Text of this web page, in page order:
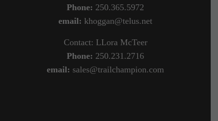
Phone: 250.365.5972
email: khoggan@telus.net
Contact: LLora McTeer
Phone: 250.231.2716
email: sales@trailchampion.com